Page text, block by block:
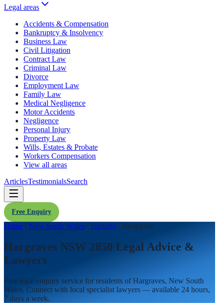
Legal areas
Accidents & Compensation
Bankruptcy & Insolvency
Business Law
Civil Litigation
Contract Law
Criminal Law
Divorce
Employment Law
Family Law
Medical Negligence
Motor Accidents
Negligence
Personal Injury
Property Law
Wills, Estates & Probate
Workers Compensation
View all areas
ArticlesTestimonialsSearch
Free Enquiry
Home / New South Wales / Suburbs / Hargraves
Hargraves NSW 2850 Legal Advice &
Lawyers
Free legal enquiry service for residents ofHargraves, New South
Wales. Connect with local specialist lawyers — available 24 hours,
7 days a week.